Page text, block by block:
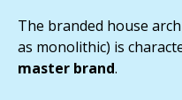
The branded house
as monolithic) is
master brand.